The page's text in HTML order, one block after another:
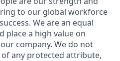
to our global workforce
We are an equal
place a high value on
company. We do not
any protected attribute,